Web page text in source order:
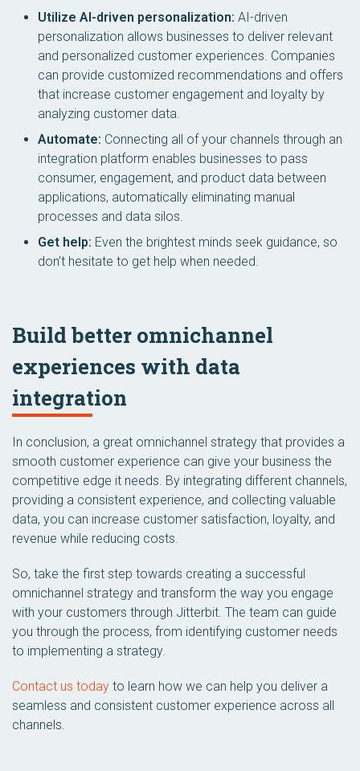
Utilize AI-driven personalization: AI-driven
personalization allows businesses to deliver relevant
and personalized customer experiences. Companies
can provide customized recommendations and offers
that increase customer engagement and loyalty by
analyzing customer data.
Automate: Connecting all of your channels through an
integration platform enables businesses to pass
consumer, engagement, and product data between
applications, automatically eliminating manual
processes and data silos.
Get help: Even the brightest minds seek guidance, so
don’t hesitate to get help when needed.
Build better omnichannel
experiences with data
integration
In conclusion, a great omnichannel strategy that provides a
smooth customer experience can give your business the
competitive edge it needs. By integrating different channels,
providing a consistent experience, and collecting valuable
data, you can increase customer satisfaction, loyalty, and
revenue while reducing costs.
So, take the first step towards creating a successful
omnichannel strategy and transform the way you engage
with your customers through Jitterbit. The team can guide
you through the process, from identifying customer needs
to implementing a strategy.
Contact us today to learn how we can help you deliver a
seamless and consistent customer experience across all
channels.